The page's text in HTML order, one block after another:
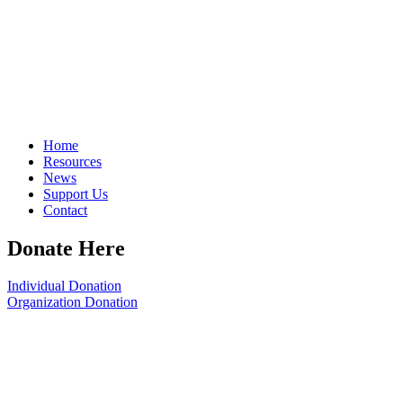
Home
Resources
News
Support Us
Contact
Donate Here
Individual Donation
Organization Donation